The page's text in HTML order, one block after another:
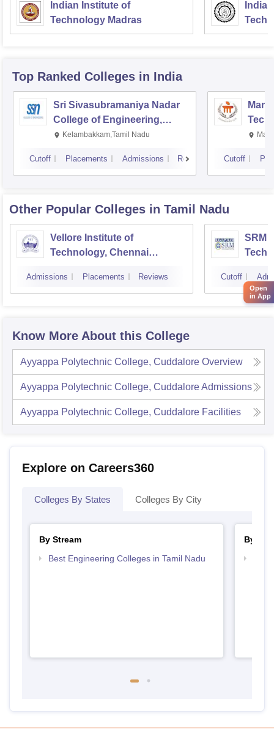
Indian Institute of
Technology Madras
Top Ranked Colleges in India
Sri Sivasubramaniya Nadar
College of Engineering,
Kalavakkam
Kelambakkam,Tamil Nadu
Cutoff Placements Admissions Reviews Cutoff
Other Popular Colleges in Tamil Nadu
Vellore Institute of
Technology, Chennai
Admissions Placements Reviews
SRM
Cutoff
Know More About this College
Ayyappa Polytechnic College, Cuddalore Overview
Ayyappa Polytechnic College, CuddaloreAdmissions
Ayyappa Polytechnic College, Cuddalore Facilities
Explore on Careers360
Colleges By States Colleges By City
By Stream
Best Engineering Colleges in Tamil Nadu
By
Open
in App